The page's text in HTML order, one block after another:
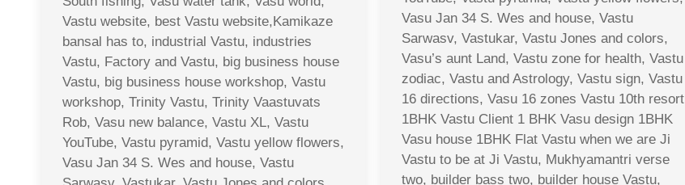
Vastu website, best Vastu website,Kamikaze
bansal has to, industrial Vastu, industries
Vastu, Factory and Vastu, big business house
Vastu, big business house workshop, Vastu
workshop, Trinity Vastu, Trinity Vaastuvats
Rob, Vasu new balance, Vastu XL, Vastu
YouTube, Vastu pyramid, Vastu yellow flowers,
Vasu Jan 34 S. Wes and house, Vastu
Vasu Jan 34 S. Wes and house, Vastu
Sarwasv, Vastukar, Vastu Jones and colors,
Vasu’s aunt Land, Vastu zone for health, Vastu
zodiac, Vastu and Astrology, Vastu sign, Vastu
16 directions, Vasu 16 zones Vastu 10th resort
1BHK Vastu Client 1 BHK Vasu design 1BHK
Vasu house 1BHK Flat Vastu when we are Ji
Vastu to be at Ji Vastu, Mukhyamantri verse
two, builder bass two, builder house Vastu,